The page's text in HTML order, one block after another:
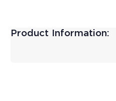
Product Information: